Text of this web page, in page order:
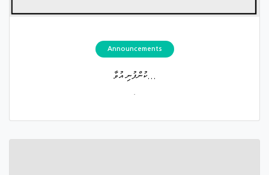
Announcements
ކުންފުނި އުވާ...